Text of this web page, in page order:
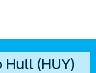
Hull (HUY)